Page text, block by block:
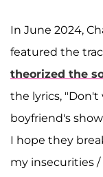
In June 2024,
featured the
theorized the
the lyrics, "Don't
boyfriend's
I hope they
my insecurities